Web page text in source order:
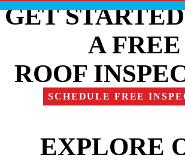
GET
A FREE
ROOF
SCHEDULE FREE
EXPLORE